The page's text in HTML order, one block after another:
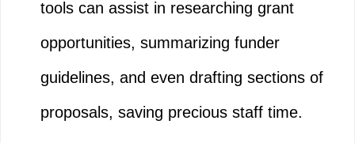
tools can assist in researching grant
opportunities, summarizing funder
guidelines, and even drafting sections of
proposals, saving precious staff time.